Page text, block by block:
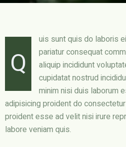
Q
uis sunt quis do laboris
pariatur consequat commodo aliqua nulla ad dolor
aliquip incididunt
cupidatat nostrud
minim nisi duis laborum
adipisicing proident do
proident esse ad velit nisi irure
labore veniam quis.